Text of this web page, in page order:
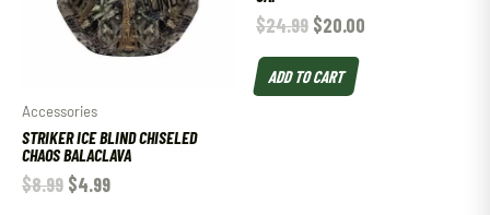
Accessories
STRIKER ICE BLIND CHISELED
CHAOS BALACLAVA
$8.99 $4.99
$24.99 $20.00
ADD TO CART